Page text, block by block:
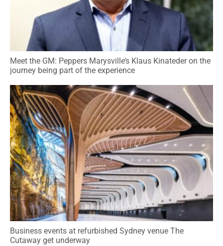
Meet the GM: Peppers Marysville’s Klaus Kinateder on the
journey being part of the experience
Business events at refurbished Sydney venue The
Cutaway get underway